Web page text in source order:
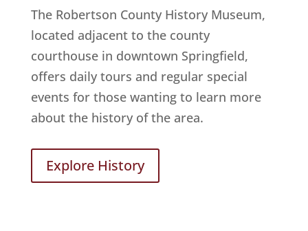
The Robertson County History Museum,
located adjacent to the county
courthouse in downtown Springfield,
offers daily tours and regular special
events for those wanting to learn more
about the history of the area.
Explore History